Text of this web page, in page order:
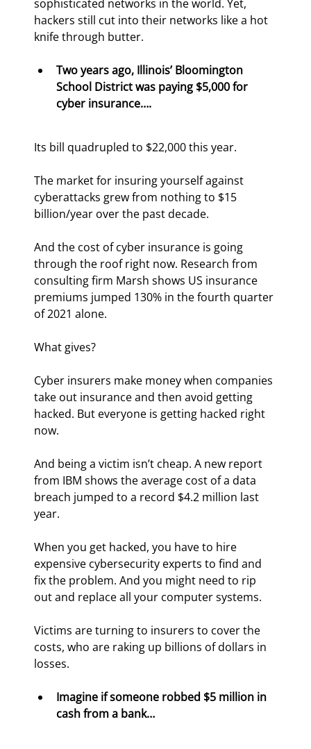
sophisticated networks in the world. Yet,
hackers still cut into their networks like a hot
knife through butter.
Two years ago, Illinois’ Bloomington
School District was paying $5,000 for
cyber insurance….
Its bill quadrupled to $22,000 this year.
The market for insuring yourself against
cyberattacks grew from nothing to $15
billion/year over the past decade.
And the cost of cyber insurance is going
through the roof right now. Research from
consulting firm Marsh shows US insurance
premiums jumped 130% in the fourth quarter
of 2021 alone.
What gives?
Cyber insurers make money when companies
take out insurance and then avoid getting
hacked. But everyone is getting hacked right
now.
And being a victim isn’t cheap. A new report
from IBM shows the average cost of a data
breach jumped to a record $4.2 million last
year.
When you get hacked, you have to hire
expensive cybersecurity experts to find and
fix the problem. And you might need to rip
out and replace all your computer systems.
Victims are turning to insurers to cover the
costs, who are raking up billions of dollars in
losses.
Imagine if someone robbed $5 million in
cash from a bank…